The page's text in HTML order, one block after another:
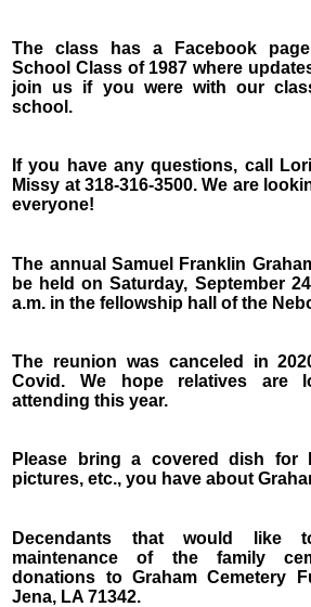
The class has a Facebook
School Class of 1987 where
join us if you were with our
school.
If you have any questions, call
Missy at 318-316-3500. We are
everyone!
The annual Samuel Franklin
be held on Saturday, September
a.m. in the fellowship hall of the
The reunion was canceled in
Covid. We hope relatives are
attending this year.
Please bring a covered dish for
pictures, etc., you have about
Decendants that would like
maintenance of the family
donations to Graham Cemetery
Jena, LA 71342.